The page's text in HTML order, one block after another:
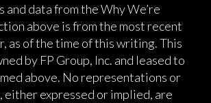
and data from the Why We’re
above is from the most recent
as of the time of this writing. This
by FP Group, Inc. and leased to
above. No representations or
either expressed or implied, are